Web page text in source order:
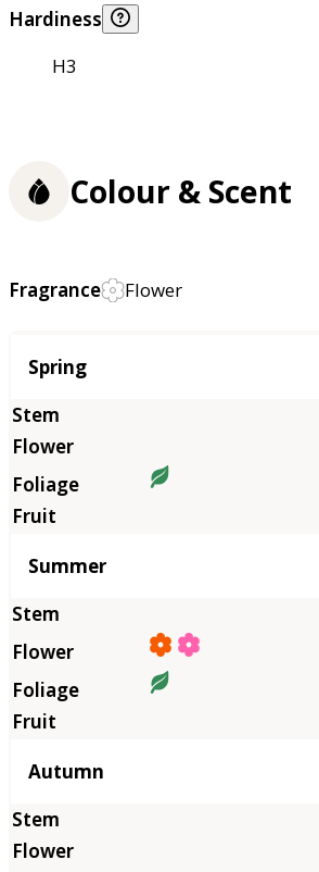
Hardiness
H3
Colour & Scent
Fragrance Flower
Season
Spring
Summer
Autumn